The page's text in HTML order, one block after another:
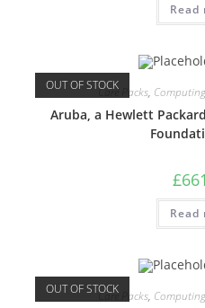
Read
OUT OF STOCKCare Packs, Computing
Aruba, a Hewlett
£
Read
OUT OF STOCKCare Packs, Computing